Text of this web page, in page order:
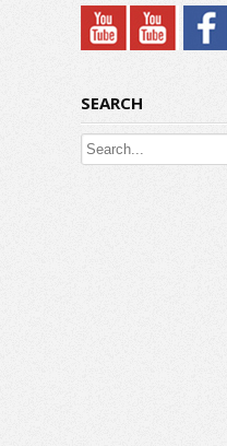
SEARCH